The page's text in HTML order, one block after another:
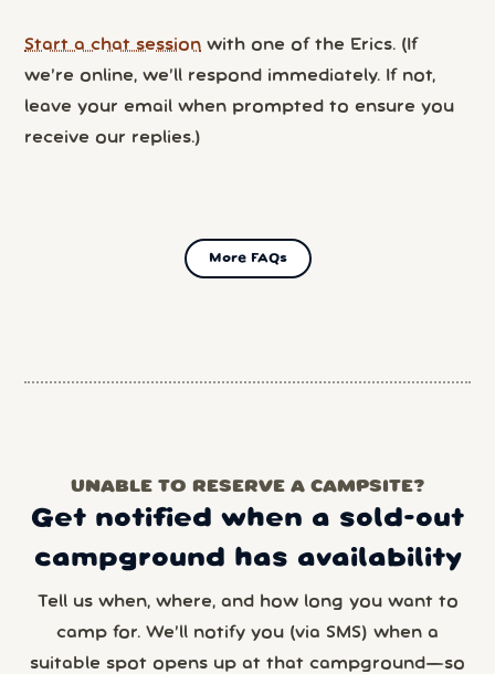
Start a chat session with one of the Erics. (If
we’re online, we’ll respond immediately. If not,
leave your email when prompted to ensure you
receive our replies.)
More FAQs
UNABLE TO RESERVE A CAMPSITE?
Get notified when a sold-out
campground has availability
Tell us when, where, and how long you want to
camp for. We’ll notify you (via SMS) when a
suitable spot opens up at that campground—so